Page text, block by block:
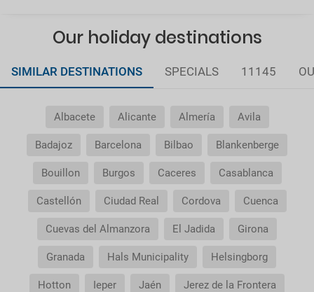
Does my package holiday include a travel
General Conditions of my booking
Do I need to pay airport taxes?
transfer to the airport is not there?
the adult?
Our holiday destinations
SIMILAR DESTINATIONS SPECIALS 11145
Albacete Alicante Almería Avila
Badajoz Barcelona Bilbao Blankenberge
Bouillon Burgos Caceres Casablanca
Castellón Ciudad Real Cordova Cuenca
Cuevas del Almanzora El Jadida Girona
Granada Hals Municipality Helsingborg
Hotton Ieper Jaén Jerez de la Frontera